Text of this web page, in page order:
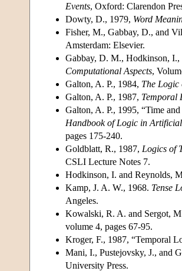
Events, Oxford: Clarendon
Dowty, D., 1979, Word
Fisher, M., Gabbay, D., and
Amsterdam: Elsevier.
Gabbay, D. M., Hodkinson,
Computational Aspects,
Galton, A. P., 1984, The Logic
Galton, A. P., 1987, Temporal
Galton, A. P., 1995, “Time
Handbook of Logic in
pages 175-240.
Goldblatt, R., 1987, Logics of
CSLI Lecture Notes 7.
Hodkinson, I. and Reynolds,
Kamp, J. A. W., 1968. Tense
Angeles.
Kowalski, R. A. and Sergot,
volume 4, pages 67-95.
Kroger, F., 1987, “Temporal
Mani, I., Pustejovsky, J., and
University Press.